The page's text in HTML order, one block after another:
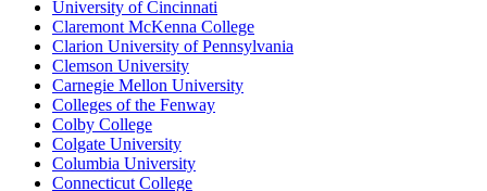
University of Cincinnati
Claremont McKenna College
Clarion University of Pennsylvania
Clemson University
Carnegie Mellon University
Colleges of the Fenway
Colby College
Colgate University
Columbia University
Connecticut College